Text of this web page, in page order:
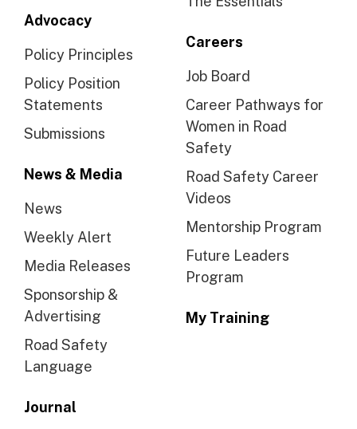
Advocacy
Policy Principles
Policy Position
Statements
Submissions
News & Media
News
Weekly Alert
Media Releases
Sponsorship &
Advertising
Road Safety
Language
Journal
Careers
Job Board
Career Pathways for
Women in Road
Safety
Road Safety Career
Videos
Mentorship Program
Future Leaders
Program
My Training